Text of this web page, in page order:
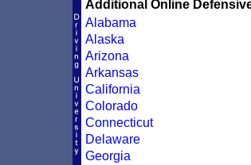
Additional Online
Alabama
Alaska
Arizona
Arkansas
California
Colorado
Connecticut
Delaware
Georgia